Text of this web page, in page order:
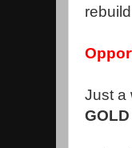
Just a
GOLD